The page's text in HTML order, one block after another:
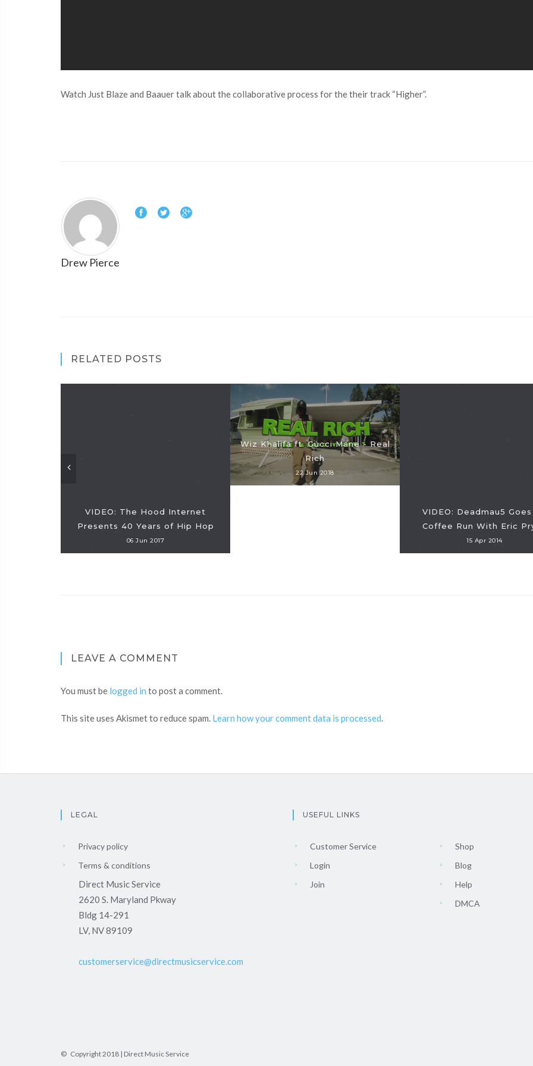
Watch Just Blaze and Baauer talk about the collaborative process for the their track “Higher”.
Drew Pierce
RELATED POSTS
VIDEO: The Hood Internet
Presents 40 Years of Hip Hop
06 Jun 2017
Wiz Khalifa ft. Gucci Mane - Real
Rich
22 Jun 2018
VIDEO: Deadmau5 Goes
Coffee Run With Eric
15 Apr 2014
LEAVE A COMMENT
You must be logged in to post a comment.
This site uses Akismet to reduce spam. Learn how your comment data is processed.
LEGAL
Privacy policy
Terms & conditions
Direct Music Service
2620 S. Maryland Pkway
Bldg 14-291
LV, NV 89109
customerservice@directmusicservice.com
USEFUL LINKS
Customer Service
Login
Join
Shop
Blog
Help
DMCA
© Copyright 2018 | Direct Music Service